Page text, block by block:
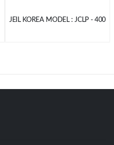
JEIL KOREA MODEL : JCLP - 400